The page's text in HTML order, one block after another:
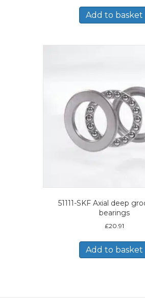
Add to basket
51111-SKF Axial deep
bearings
£20.91
Add to basket